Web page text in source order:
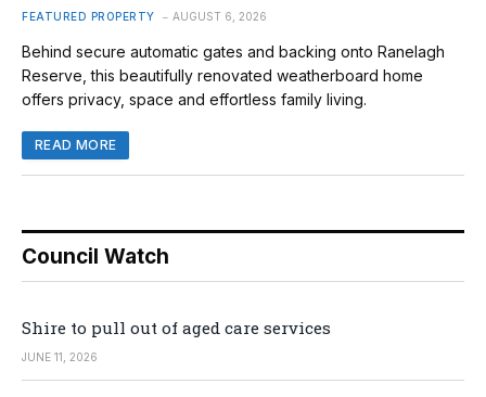
FEATURED PROPERTY AUGUST 6, 2026
Behind secure automatic gates and backing onto Ranelagh
Reserve, this beautifully renovated weatherboard home
offers privacy, space and effortless family living.
READ MORE
Council Watch
Shire to pull out of aged care services
JUNE 11, 2026